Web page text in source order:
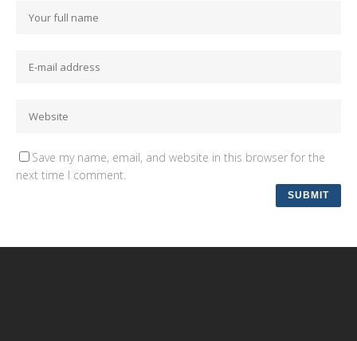
Save my name, email, and website in this browser for the
next time I comment.